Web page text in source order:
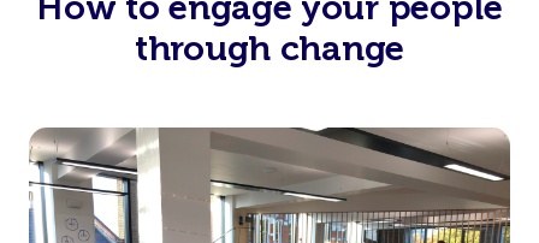
How to engage your people
through change